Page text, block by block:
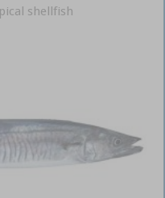
shellfish